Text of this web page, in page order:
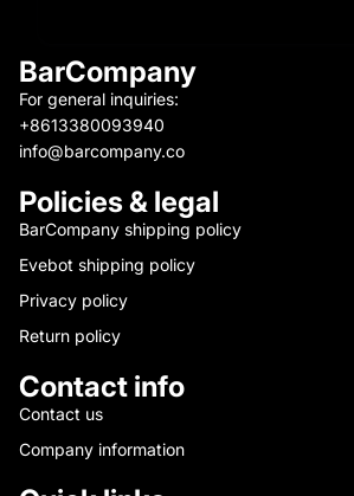
BarCompany
For general inquiries:
+8613380093940
info@barcompany.co
Policies & legal
BarCompany shipping policy
Evebot shipping policy
Privacy policy
Return policy
Contact info
Contact us
Company information